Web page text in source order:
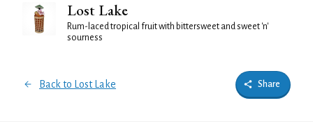
Lost Lake
Rum-laced tropical fruit with bittersweet and sweet 'n'
sourness
Back to Lost Lake Share